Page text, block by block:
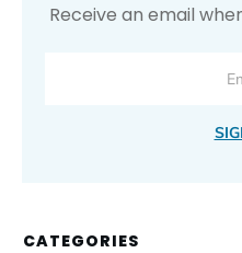
Receive an email
CATEGORIES